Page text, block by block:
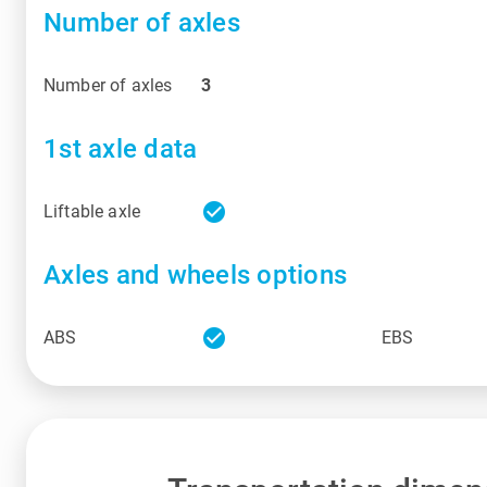
Number of axles
Number of axles 3
1st axle data
Liftable axle check_circle
Axles and wheels options
ABS check_circle EBS